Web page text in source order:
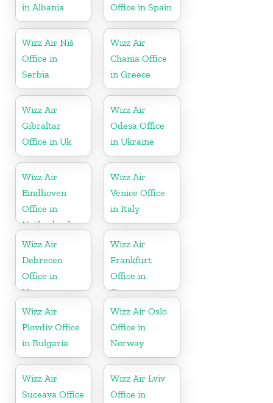
in Albania
Office in Spain
Wizz Air Niš
Office in
Serbia
Wizz Air
Chania Office
in Greece
Wizz Air
Gibraltar
Office in Uk
Wizz Air
Odesa Office
in Ukraine
Wizz Air
Eindhoven
Office in
Netherlands
Wizz Air
Venice Office
in Italy
Wizz Air
Debrecen
Office in
Hungary
Wizz Air
Frankfurt
Office in
Germany
Wizz Air
Plovdiv Office
in Bulgaria
Wizz Air Oslo
Office in
Norway
Wizz Air
Suceava Office
Wizz Air Lviv
Office in